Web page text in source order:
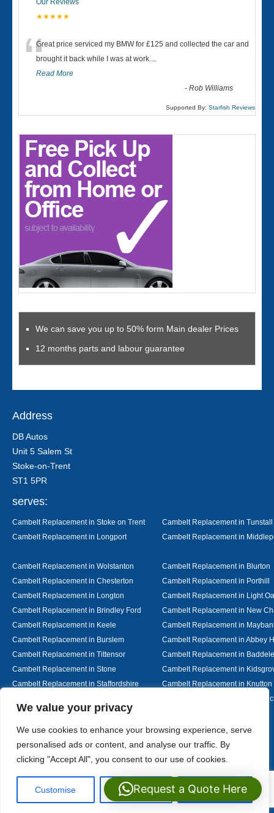
We value your privacy
We use cookies to enhance your browsing experience, serve
personalised ads or content, and analyse our traffic. By
clicking "Accept All", you consent to our use of cookies.
Customise Reject All Accept All
Our Reviews
★★★★★
“Great price serviced my BMW for £125 and collected the car and
brought it back while I was at work....
Read More
-Rob Williams
Supported By: Starfish Reviews
We can save you up to 50% form Main dealer Prices
12 months parts and labour guarantee
Address
DB Autos
Unit 5 Salem St
Stoke-on-Trent
ST1 5PR
serves:
Cambelt Replacement in Stoke on Trent
Cambelt Replacement in Tunstall
Cambelt Replacement in Longport
Cambelt Replacement in
Cambelt Replacement in Wolstanton
Cambelt Replacement in Blurton
Cambelt Replacement in Chesterton
Cambelt Replacement in Porthill
Cambelt Replacement in Longton
Cambelt Replacement in Light
Cambelt Replacement in Brindley Ford
Cambelt Replacement in New
Cambelt Replacement in Keele
Cambelt Replacement in
Cambelt Replacement in Burslem
Cambelt Replacement in Abbey
Cambelt Replacement in Tittensor
Cambelt Replacement in
Cambelt Replacement in Stone
Cambelt Replacement in
Cambelt Replacement in Staffordshire
Cambelt Replacement in Knutton
Cambelt Replacement in
Request a Quote Here